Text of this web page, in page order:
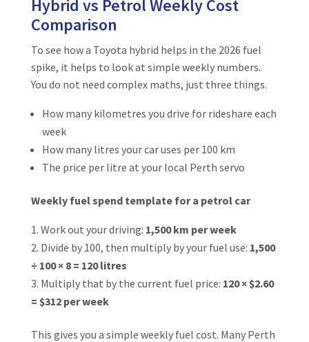
Hybrid vs Petrol Weekly Cost
Comparison
To see how a Toyota hybrid helps in the 2026 fuel
spike, it helps to look at simple weekly numbers.
You do not need complex maths, just three things.
How many kilometres you drive for rideshare each
week
How many litres your car uses per 100 km
The price per litre at your local Perth servo
Weekly fuel spend template for a petrol car
Work out your driving: 1,500 km per week
Divide by 100, then multiply by your fuel use: 1,500
÷ 100 × 8 = 120 litres
Multiply that by the current fuel price: 120 × $2.60
= $312 per week
This gives you a simple weekly fuel cost. Many Perth